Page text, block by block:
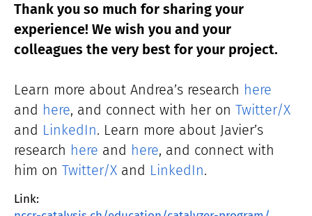
Thank you so much for sharing your
experience! We wish you and your
colleagues the very best for your project.
Learn more about Andrea’s research here
and here, and connect with her on Twitter/X
and LinkedIn. Learn more about Javier’s
research here and here, and connect with
him on Twitter/X and LinkedIn.
Link: